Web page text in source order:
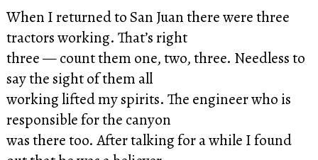
When I returned to San Juan there were three
tractors working. That’s right
three — count them one, two, three. Needless to
say the sight of them all
working lifted my spirits. The engineer who is
responsible for the canyon
was there too. After talking for a while I found